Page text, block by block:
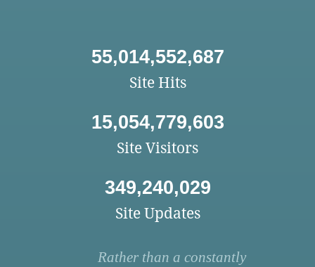
55,014,552,687
Site Hits
15,054,779,603
Site Visitors
349,240,029
Site Updates
Rather than a constantly